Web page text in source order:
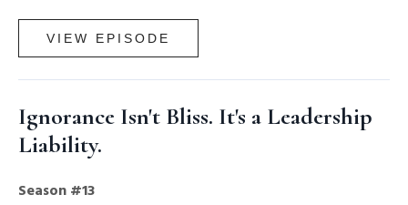
VIEW EPISODE
Ignorance Isn't Bliss. It's a Leadership
Liability.
Season #13